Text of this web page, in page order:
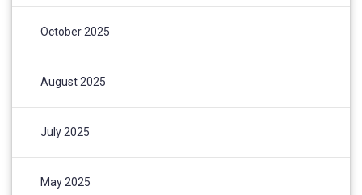
October 2025
August 2025
July 2025
May 2025